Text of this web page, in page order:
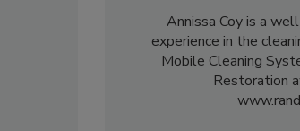
Annissa Coy is a
experience in the
Mobile Cleaning
Restoration